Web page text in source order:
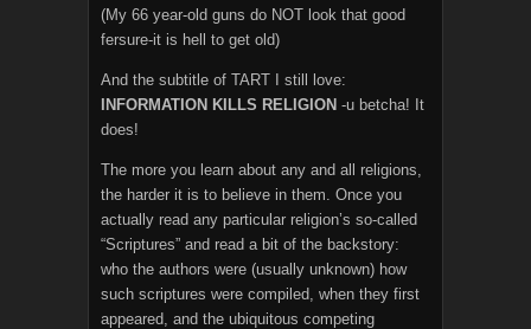
(My 66 year-old guns do NOT look that good
fersure-it is hell to get old)
And the subtitle of TART I still love:
INFORMATION KILLS RELIGION -u betcha! It
does!
The more you learn about any and all religions,
the harder it is to believe in them. Once you
actually read any particular religion’s so-called
“Scriptures” and read a bit of the backstory:
who the authors were (usually unknown) how
such scriptures were compiled, when they first
appeared, and the ubiquitous competing